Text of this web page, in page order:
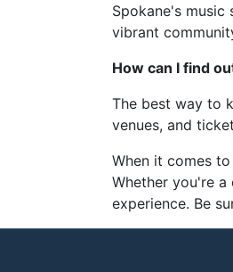
Spokane's music
vibrant
How can I find
The best way to
venues, and
When it comes
Whether you're
experience. Be